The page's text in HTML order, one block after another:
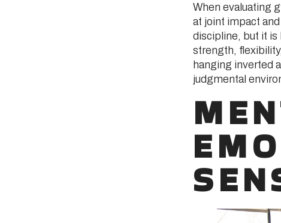
When evaluating
at joint impact
discipline, but it
strength,
hanging inverted
judgmental